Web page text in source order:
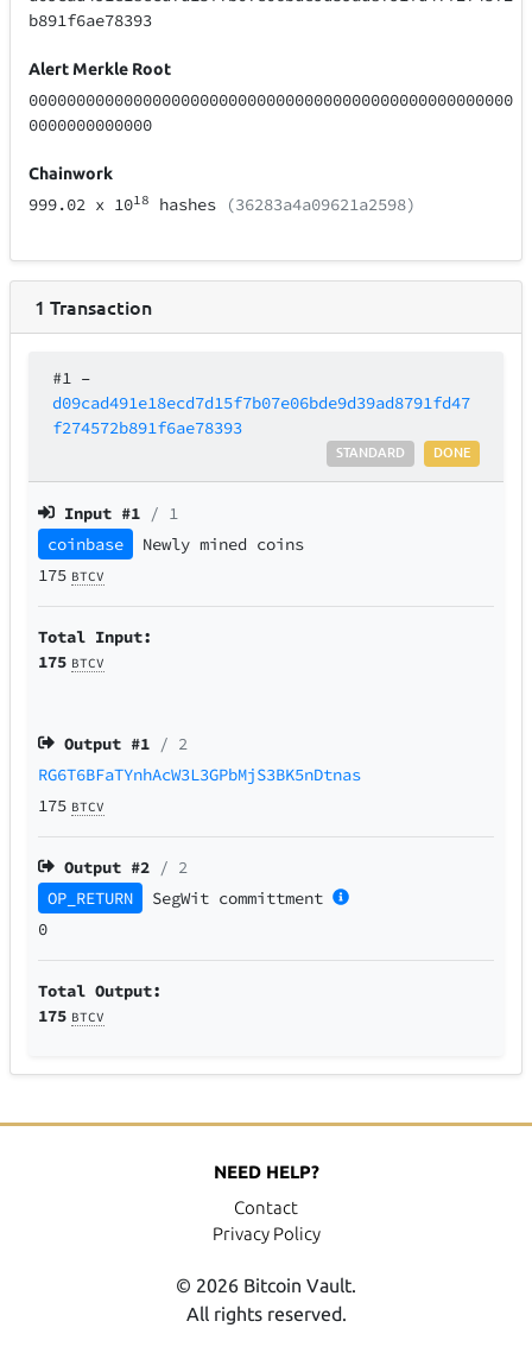
b891f6ae78393
Alert Merkle Root
000000000000000000000000000000000000000000000000000
0000000000000
Chainwork
999.02 x 1018 hashes (36283a4a09621a2598)
1 Transaction
#1 –
d09cad491e18ecd7d15f7b07e06bde9d39ad8791fd47
f274572b891f6ae78393
DONE
STANDARD
Input #1 / 1
coinbase
Newly mined coins
175 BTCV
Total Input:
175 BTCV
Output #1 / 2
RG6T6BFaTYnhAcW3L3GPbMjS3BK5nDtnas
175 BTCV
Output #2 / 2
OP_RETURN
SegWit committment
0
Total Output:
175 BTCV
NEED HELP?
Contact
Privacy Policy
© 2026 Bitcoin Vault.
All rights reserved.